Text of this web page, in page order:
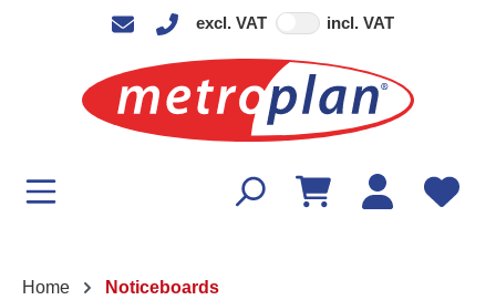
excl. VAT incl. VAT
Home Noticeboards